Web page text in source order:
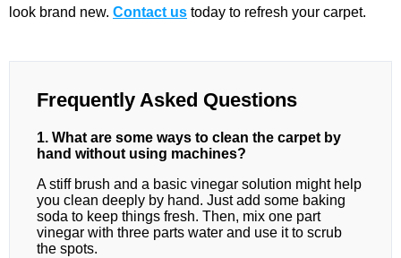
look brand new. Contact us today to refresh your carpet.
Frequently Asked Questions
1. What are some ways to clean the carpet by
hand without using machines?
A stiff brush and a basic vinegar solution might help
you clean deeply by hand. Just add some baking
soda to keep things fresh. Then, mix one part
vinegar with three parts water and use it to scrub
the spots.